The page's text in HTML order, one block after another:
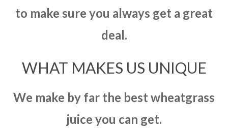
to make sure you always get a great
deal.
WHAT MAKES US UNIQUE
We make by far the best wheatgrass
juice you can get.